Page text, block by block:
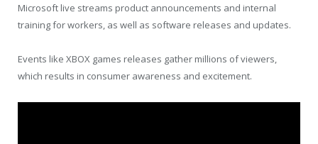
Microsoft live streams product announcements and internal
training for workers, as well as software releases and updates.
Events like XBOX games releases gather millions of viewers,
which results in consumer awareness and excitement.